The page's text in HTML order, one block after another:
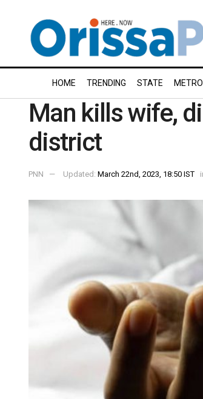
HOME TRENDING STATE METRO
Man kills wife,
district
PNN Updated: March 22nd, 2023, 18:50 IST